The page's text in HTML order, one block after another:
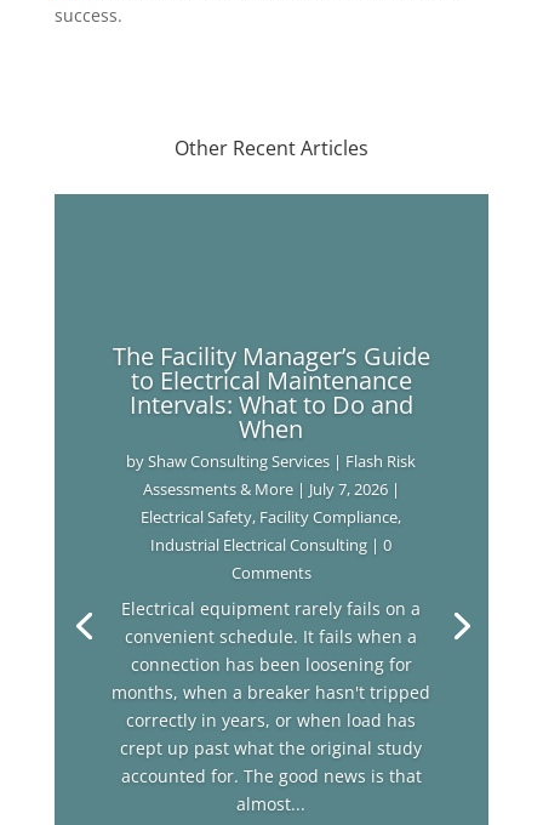
success.
Other Recent Articles
The Facility Manager’s Guide
to Electrical Maintenance
Intervals: What to Do and
When
byShaw Consulting Services | Flash Risk
Assessments & More| July 7, 2026|
Electrical Safety, Facility Compliance,
Industrial Electrical Consulting | 0
Comments
Electrical equipment rarely fails on a
convenient schedule. It fails when a
connection has been loosening for
months, when a breaker hasn't tripped
correctly in years, or when load has
crept up past what the original study
accounted for. The good news is that
almost...